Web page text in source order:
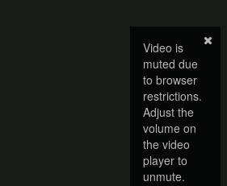
Video is
muted due
to browser
restrictions.
Adjust the
volume on
the video
player to
unmute.